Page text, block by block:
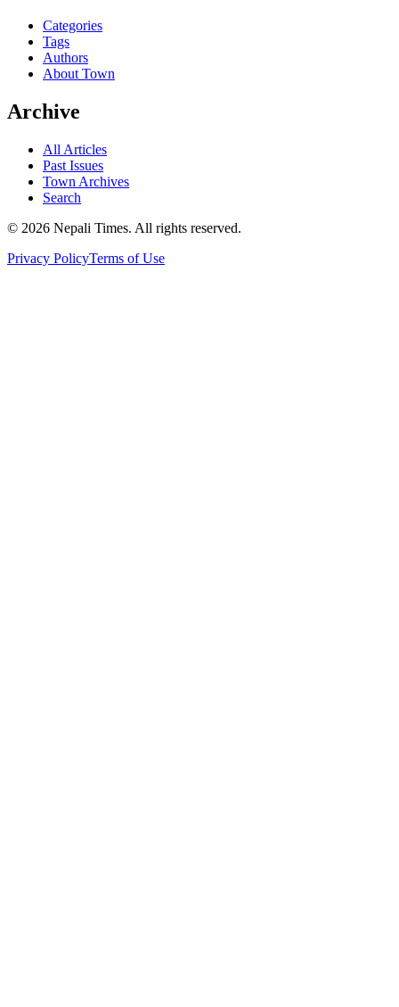
Categories
Tags
Authors
About Town
Archive
All Articles
Past Issues
Town Archives
Search
© 2026 Nepali Times. All rights reserved.
Privacy PolicyTerms of Use